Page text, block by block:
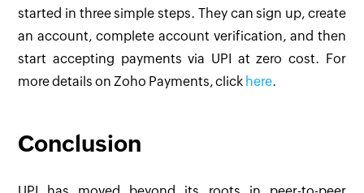
started in three simple steps. They can sign up, create
an account, complete account verification, and then
start accepting payments via UPI at zero cost. For
more details on Zoho Payments, click here.
Conclusion